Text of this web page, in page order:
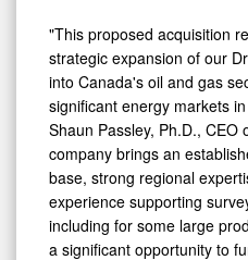
"This proposed acquisition
strategic expansion of our
into Canada's oil and gas
significant energy markets
Shaun Passley, Ph.D., CEO
company brings an
base, strong regional
experience supporting
including for some large
a significant opportunity to